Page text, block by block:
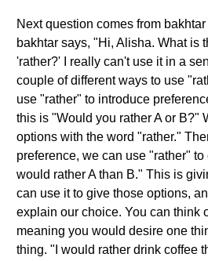
Next question comes from
bakhtar says, "Hi, Alisha. What is
'rather?' I really can't use it in a
couple of different ways to use
use "rather" to introduce
this is "Would you rather A or B?"
options with the word "rather."
preference, we can use "rather" to
would rather A than B." This is
can use it to give those options,
explain our choice. You can think
meaning you would desire one
thing. "I would rather drink coffee